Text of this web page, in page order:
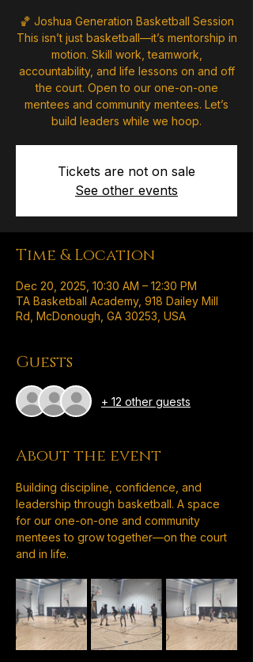
🏀 Joshua Generation Basketball Session
This isn’t just basketball—it’s mentorship in
motion. Skill work, teamwork,
accountability, and life lessons on and off
the court. Open to our one-on-one
mentees and community mentees. Let’s
build leaders while we hoop.
Tickets are not on sale
See other events
Time & Location
Dec 20, 2025, 10:30 AM – 12:30 PM
TA Basketball Academy, 918 Dailey Mill
Rd, McDonough, GA 30253, USA
Guests
+ 12 other guests
About the event
Building discipline, confidence, and
leadership through basketball. A space
for our one-on-one and community
mentees to grow together—on the court
and in life.